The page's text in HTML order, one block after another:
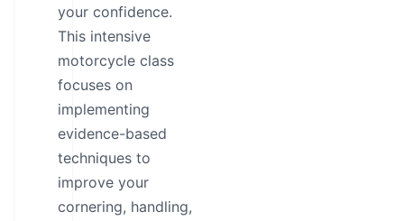
your confidence.
This intensive
motorcycle class
focuses on
implementing
evidence-based
techniques to
improve your
cornering, handling,